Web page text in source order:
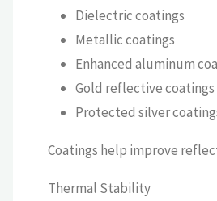
Dielectric coatings
Metallic coatings
Enhanced aluminum
Gold reflective coatings
Protected silver
Coatings help improve
Thermal Stability